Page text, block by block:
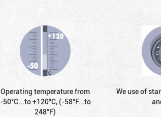
Operating temperature from
-50°С...to +120°С, (-58°F...to
248°F)
We use of